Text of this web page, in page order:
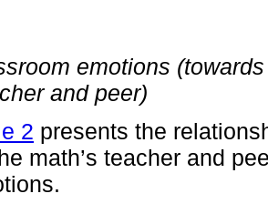
emotions
and peer)
2 presents the
math’s teacher and